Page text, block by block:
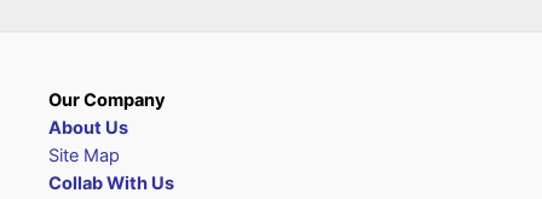
Our Company
About Us
Site Map
Collab With Us